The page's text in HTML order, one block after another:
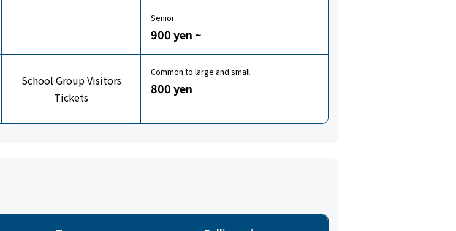
Senior
900 yen ~
School Group Visitors
Tickets
Common to large and small
800 yen